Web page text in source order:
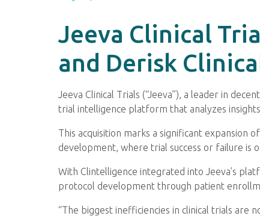
Jeeva Clinical
and Derisk
Jeeva Clinical Trials (“Jeeva”), a leader in
trial intelligence platform that analyzes
This acquisition marks a significant expansion
development, where trial success or failure is
With Clintelligence integrated into Jeeva’s
protocol development through patient
“The biggest inefficiencies in clinical trials are